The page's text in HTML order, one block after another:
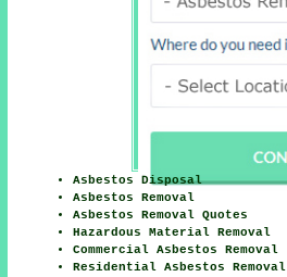
Asbestos Disposal
Asbestos Removal
Asbestos Removal Quotes
Hazardous Material Removal
Commercial Asbestos Removal
Residential Asbestos Removal